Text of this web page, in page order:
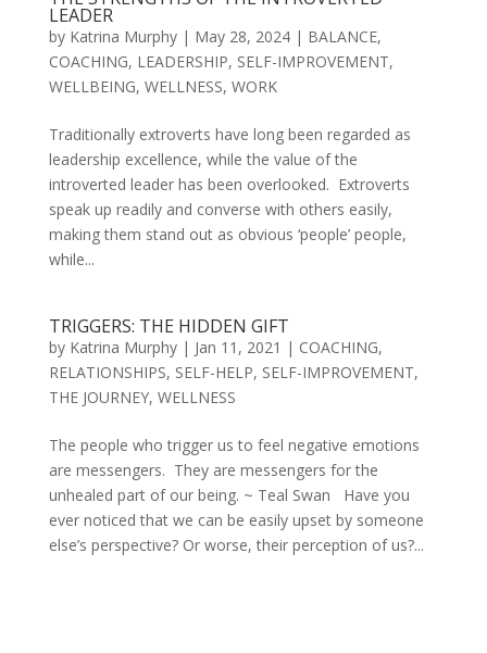
LEADER
by Katrina Murphy| May 28, 2024| BALANCE,
COACHING, LEADERSHIP, SELF-IMPROVEMENT,
WELLBEING, WELLNESS, WORK
Traditionally extroverts have long been regarded as
leadership excellence, while the value of the
introverted leader has been overlooked. Extroverts
speak up readily and converse with others easily,
making them stand out as obvious ‘people’ people,
while...
TRIGGERS: THE HIDDEN GIFT
by Katrina Murphy| Jan 11, 2021 | COACHING,
RELATIONSHIPS, SELF-HELP, SELF-IMPROVEMENT,
THE JOURNEY, WELLNESS
The people who trigger us to feel negative emotions
are messengers. They are messengers for the
unhealed part of our being. ~ Teal Swan Have you
ever noticed that we can be easily upset by someone
else’s perspective? Or worse, their perception of us?...